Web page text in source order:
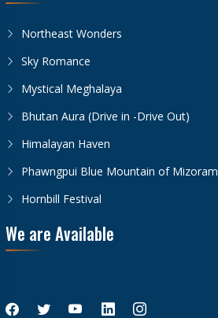
Northeast Wonders
Sky Romance
Mystical Meghalaya
Bhutan Aura (Drive in -Drive Out)
Himalayan Haven
Phawngpui Blue Mountain of Mizoram
Hornbill Festival
We are Available